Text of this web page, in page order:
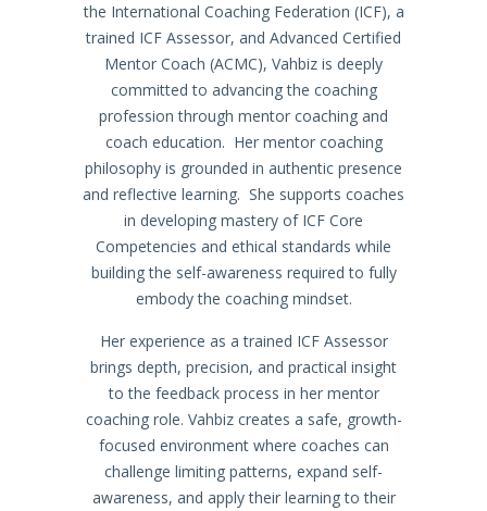
the International Coaching Federation (ICF), a
trained ICF Assessor, and Advanced Certified
Mentor Coach (ACMC), Vahbiz is deeply
committed to advancing the coaching
profession through mentor coaching and
coach education. Her mentor coaching
philosophy is grounded in authentic presence
and reflective learning. She supports coaches
in developing mastery of ICF Core
Competencies and ethical standards while
building the self-awareness required to fully
embody the coaching mindset.
Her experience as a trained ICF Assessor
brings depth, precision, and practical insight
to the feedback process in her mentor
coaching role. Vahbiz creates a safe, growth-
focused environment where coaches can
challenge limiting patterns, expand self-
awareness, and apply their learning to their